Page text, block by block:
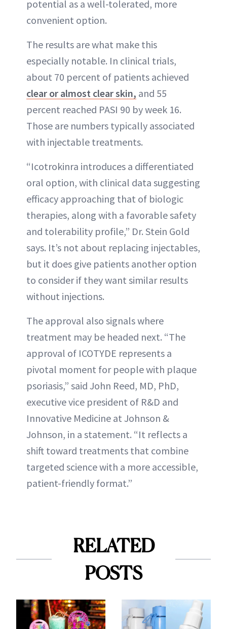
potential as a well-tolerated, more
convenient option.
The results are what make this
especially notable. In clinical trials,
about 70 percent of patients achieved
clear or almost clear skin, and 55
percent reached PASI 90 by week 16.
Those are numbers typically associated
with injectable treatments.
“Icotrokinra introduces a differentiated
oral option, with clinical data suggesting
efficacy approaching that of biologic
therapies, along with a favorable safety
and tolerability profile,” Dr. Stein Gold
says. It’s not about replacing injectables,
but it does give patients another option
to consider if they want similar results
without injections.
The approval also signals where
treatment may be headed next. “The
approval of ICOTYDE represents a
pivotal moment for people with plaque
psoriasis,” said John Reed, MD, PhD,
executive vice president of R&D and
Innovative Medicine at Johnson &
Johnson, in a statement. “It reflects a
shift toward treatments that combine
targeted science with a more accessible,
patient-friendly format.”
RELATED
POSTS